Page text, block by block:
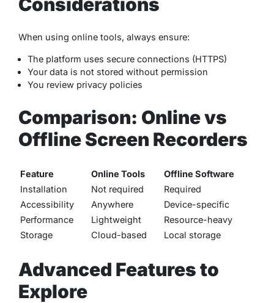
Considerations
When using online tools, always ensure:
The platform uses secure connections (HTTPS)
Your data is not stored without permission
You review privacy policies
Comparison: Online vs
Offline Screen Recorders
Feature Online Tools
Offline Software
Installation
Not required
Required
Accessibility
Anywhere
Device-specific
Performance
Lightweight
Resource-heavy
Storage
Cloud-based Local storage
Advanced Features to
Explore